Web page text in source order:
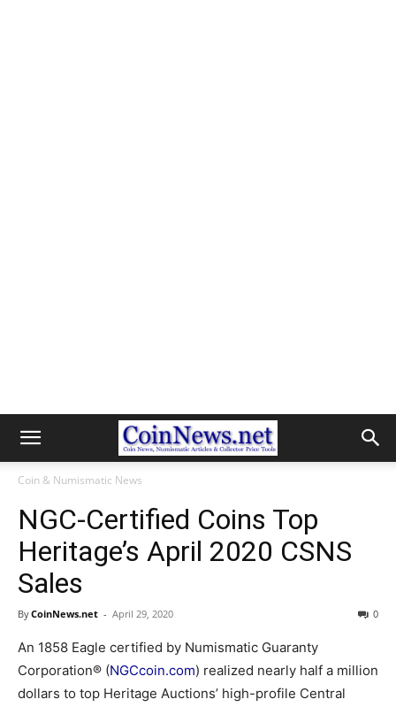
Coin & Numismatic News
NGC-Certified Coins Top
Heritage’s April 2020 CSNS
Sales
ByCoinNews.net - April 29, 2020 0
An 1858 Eagle certified by Numismatic Guaranty
Corporation® (NGCcoin.com) realized nearly half a million
dollars to top Heritage Auctions’ high-profile Central